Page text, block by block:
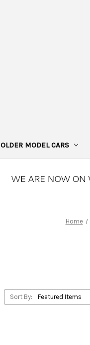
OLDER MODEL CARS
Home
Sort By: